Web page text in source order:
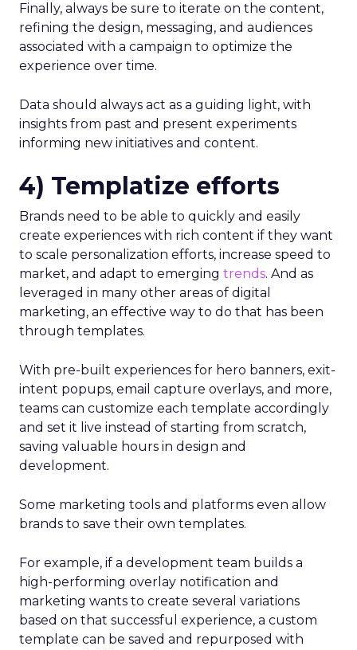
Finally, always be sure to iterate on the content,
refining the design, messaging, and audiences
associated with a campaign to optimize the
experience over time.
Data should always act as a guiding light, with
insights from past and present experiments
informing new initiatives and content.
4) Templatize efforts
Brands need to be able to quickly and easily
create experiences with rich content if they want
to scale personalization efforts, increase speed to
market, and adapt to emerging trends. And as
leveraged in many other areas of digital
marketing, an effective way to do that has been
through templates.
With pre-built experiences for hero banners, exit-
intent popups, email capture overlays, and more,
teams can customize each template accordingly
and set it live instead of starting from scratch,
saving valuable hours in design and
development.
Some marketing tools and platforms even allow
brands to save their own templates.
For example, if a development team builds a
high-performing overlay notification and
marketing wants to create several variations
based on that successful experience, a custom
template can be saved and repurposed with